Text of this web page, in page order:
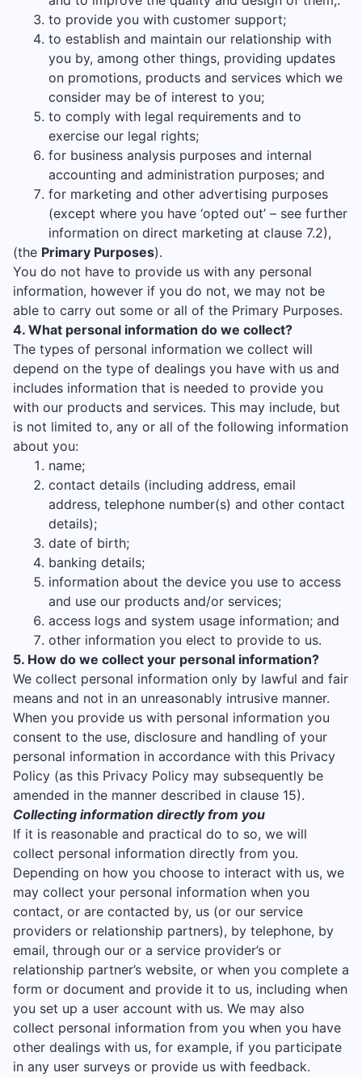
to provide you with customer support;
to establish and maintain our relationship with
you by, among other things, providing updates
on promotions, products and services which we
consider may be of interest to you;
to comply with legal requirements and to
exercise our legal rights;
for business analysis purposes and internal
accounting and administration purposes; and
for marketing and other advertising purposes
(except where you have ‘opted out’ – see further
information on direct marketing at clause 7.2),
(the Primary Purposes).
You do not have to provide us with any personal
information, however if you do not, we may not be
able to carry out some or all of the Primary Purposes.
4. What personal information do we collect?
The types of personal information we collect will
depend on the type of dealings you have with us and
includes information that is needed to provide you
with our products and services. This may include, but
is not limited to, any or all of the following information
about you:
name;
contact details (including address, email
address, telephone number(s) and other contact
details);
date of birth;
banking details;
information about the device you use to access
and use our products and/or services;
access logs and system usage information; and
other information you elect to provide to us.
5. How do we collect your personal information?
We collect personal information only by lawful and fair
means and not in an unreasonably intrusive manner.
When you provide us with personal information you
consent to the use, disclosure and handling of your
personal information in accordance with this Privacy
Policy (as this Privacy Policy may subsequently be
amended in the manner described in clause 15).
Collecting information directly from you
If it is reasonable and practical do to so, we will
collect personal information directly from you.
Depending on how you choose to interact with us, we
may collect your personal information when you
contact, or are contacted by, us (or our service
providers or relationship partners), by telephone, by
email, through our or a service provider’s or
relationship partner’s website, or when you complete a
form or document and provide it to us, including when
you set up a user account with us. We may also
collect personal information from you when you have
other dealings with us, for example, if you participate
in any user surveys or provide us with feedback.